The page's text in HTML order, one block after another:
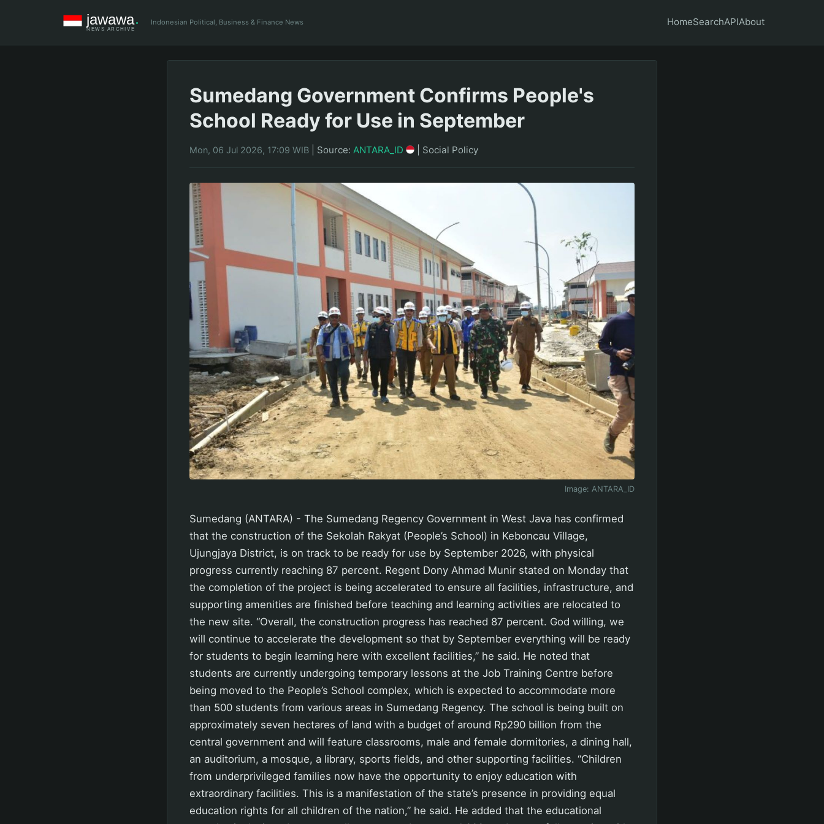
Indonesian Political, Business & Finance News HomeSearchAPIAbout
Sumedang Government Confirms People's
School Ready for Use in September
Mon, 06 Jul 2026, 17:09 WIB Source: ANTARA_ID Social Policy
Image: ANTARA_ID
Sumedang (ANTARA) - The Sumedang Regency Government in West Java has confirmed
that the construction of the Sekolah Rakyat (People’s School) in Keboncau Village,
Ujungjaya District, is on track to be ready for use by September 2026, with physical
progress currently reaching 87 percent. Regent Dony Ahmad Munir stated on Monday that
the completion of the project is being accelerated to ensure all facilities, infrastructure, and
supporting amenities are finished before teaching and learning activities are relocated to
the new site. “Overall, the construction progress has reached 87 percent. God willing, we
will continue to accelerate the development so that by September everything will be ready
for students to begin learning here with excellent facilities,” he said. He noted that
students are currently undergoing temporary lessons at the Job Training Centre before
being moved to the People’s School complex, which is expected to accommodate more
than 500 students from various areas in Sumedang Regency. The school is being built on
approximately seven hectares of land with a budget of around Rp290 billion from the
central government and will feature classrooms, male and female dormitories, a dining hall,
an auditorium, a mosque, a library, sports fields, and other supporting facilities. “Children
from underprivileged families now have the opportunity to enjoy education with
extraordinary facilities. This is a manifestation of the state’s presence in providing equal
education rights for all children of the nation,” he said. He added that the educational